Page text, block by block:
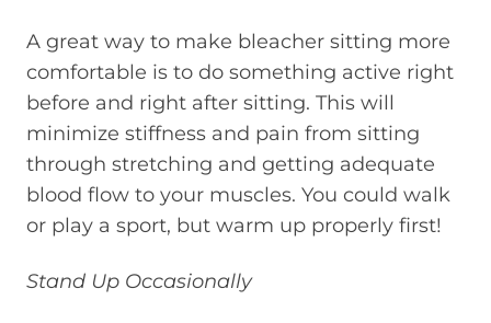
A great way to make bleacher sitting more
comfortable is to do something active right
before and right after sitting. This will
minimize stiffness and pain from sitting
through stretching and getting adequate
blood flow to your muscles. You could walk
or play a sport, but warm up properly first!
Stand Up Occasionally